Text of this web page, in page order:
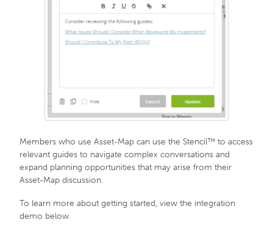
Members who use Asset-Map can use the Stencil™ to access
relevant guides to navigate complex conversations and
expand planning opportunities that may arise from their
Asset-Map discussion.
To learn more about getting started, view the integration
demo below.